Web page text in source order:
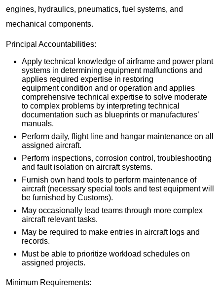
engines, hydraulics, pneumatics, fuel systems, and
mechanical components.
Principal Accountabilities:
Apply technical knowledge of airframe and power plant
systems in determining equipment malfunctions and
applies required expertise in restoring
equipment condition and or operation and applies
comprehensive technical expertise to solve moderate
to complex problems by interpreting technical
documentation such as blueprints or manufactures’
manuals.
Perform daily, flight line and hangar maintenance on all
assigned aircraft.
Perform inspections, corrosion control, troubleshooting
and fault isolation on aircraft systems.
Furnish own hand tools to perform maintenance of
aircraft (necessary special tools and test equipment will
be furnished by Customs).
May occasionally lead teams through more complex
aircraft relevant tasks.
May be required to make entries in aircraft logs and
records.
Must be able to prioritize workload schedules on
assigned projects.
Minimum Requirements: